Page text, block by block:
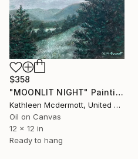
$358
"MOONLIT NIGHT" Painting
Kathleen Mcdermott, United States
Oil on Canvas
12 x 12 in
Ready to hang